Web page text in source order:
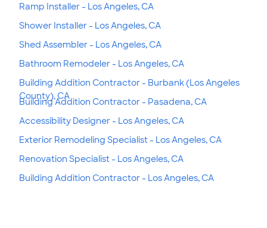
Ramp Installer - Los Angeles, CA
Shower Installer - Los Angeles, CA
Shed Assembler - Los Angeles, CA
Bathroom Remodeler - Los Angeles, CA
Building Addition Contractor - Burbank (Los Angeles
County), CA
Building Addition Contractor - Pasadena, CA
Accessibility Designer - Los Angeles, CA
Exterior Remodeling Specialist - Los Angeles, CA
Renovation Specialist - Los Angeles, CA
Building Addition Contractor - Los Angeles, CA